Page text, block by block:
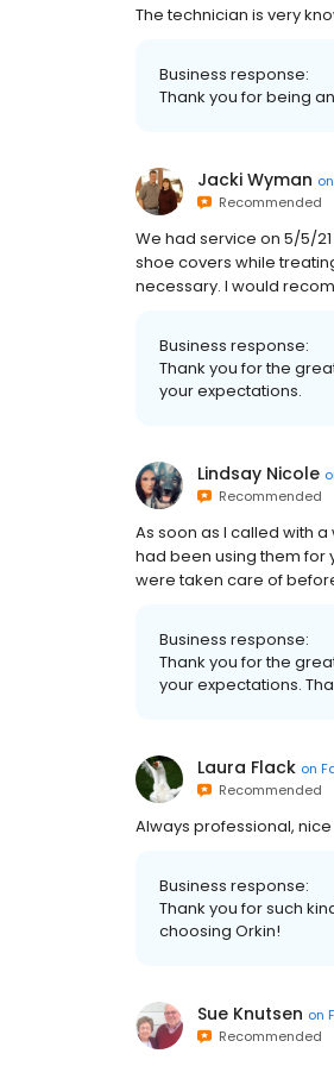
The technician is very
Business response:
Thank you for being
Jacki Wyman on
Recommended
We had service on 5/5/
shoe covers while
necessary. I would
Business response:
Thank you for the
your expectations.
Lindsay Nicole
Recommended
As soon as I called with
had been using them for
were taken care of
Business response:
Thank you for the
your expectations.
Laura Flack on
Recommended
Always professional,
Business response:
Thank you for such
choosing Orkin!
Sue Knutsen on
Recommended